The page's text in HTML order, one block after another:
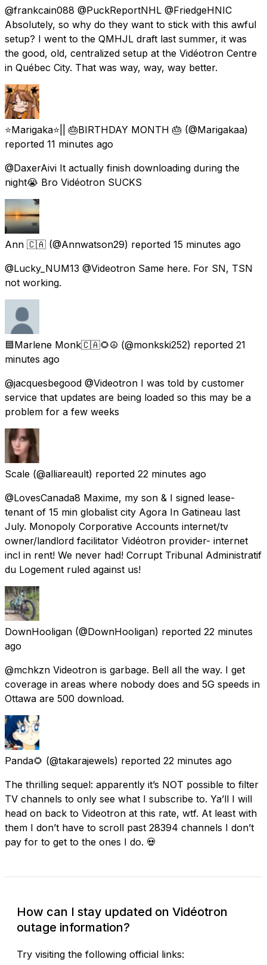
@frankcain088 @PuckReportNHL @FriedgeHNIC
Absolutely, so why do they want to stick with this awful
setup? I went to the QMHJL draft last summer, it was
the good, old, centralized setup at the Vidéotron Centre
in Québec City. That was way, way, way better.
⭐️Marigaka⭐️|| 🎂BIRTHDAY MONTH 🎂 (@Marigakaa)
reported 11 minutes ago
@DaxerAivi It actually finish downloading during the
night😭 Bro Vidéotron SUCKS
Ann 🇨🇦 (@Annwatson29) reported 15 minutes ago
@Lucky_NUM13 @Videotron Same here. For SN, TSN
not working.
🟦Marlene Monk🇨🇦🌻☮️ (@monkski252) reported 21
minutes ago
@jacquesbegood @Videotron I was told by customer
service that updates are being loaded so this may be a
problem for a few weeks
Scale (@alliareault) reported 22 minutes ago
@LovesCanada8 Maxime, my son & I signed lease-
tenant of 15 min globalist city Agora In Gatineau last
July. Monopoly Corporative Accounts internet/tv
owner/landlord facilitator Vidéotron provider- internet
incl in rent! We never had! Corrupt Tribunal Administratif
du Logement ruled against us!
DownHooligan (@DownHooligan) reported 22 minutes
ago
@mchkzn Videotron is garbage. Bell all the way. I get
coverage in areas where nobody does and 5G speeds in
Ottawa are 500 download.
Panda🌻 (@takarajewels) reported 22 minutes ago
The thrilling sequel: apparently it’s NOT possible to filter
TV channels to only see what I subscribe to. Ya’ll I will
head on back to Videotron at this rate, wtf. At least with
them I don’t have to scroll past 28394 channels I don’t
pay for to get to the ones I do. 💀
How can I stay updated on Vidéotron
outage information?
Try visiting the following official links: